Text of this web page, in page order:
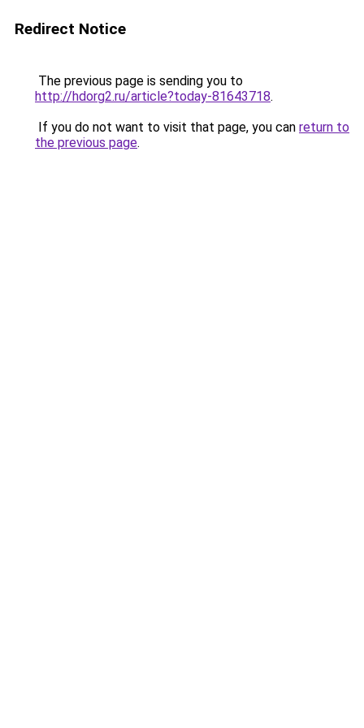
Redirect Notice
The previous page is sending you to
http://hdorg2.ru/article?today-81643718.
If you do not want to visit that page, you can return to
the previous page.